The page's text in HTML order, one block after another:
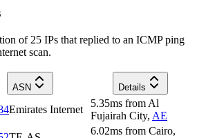
of 25 IPs that replied to an ICMP ping
scan.
ASN Details
Emirates Internet
5.35ms from Al
Fujairah City, AE
6.02ms from Cairo,